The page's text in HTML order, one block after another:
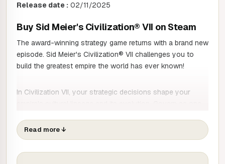
Release date : 02/11/2025
Buy Sid Meier's Civilization® VII on Steam
The award-winning strategy game returns with a brand new
episode. Sid Meier's Civilization® VII challenges you to
build the greatest empire the world has ever known!
In Civilization VII, your strategic decisions shape your
story by choosing a new civilisation at each stage of
Human History.
Read more↓